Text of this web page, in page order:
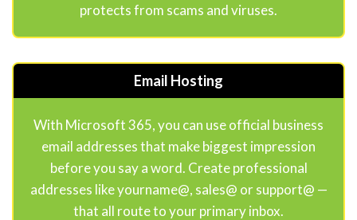
protects from scams and viruses.
Email Hosting
With Microsoft 365, you can use official business
email addresses that make biggest impression
before you say a word. Create professional
addresses like yourname@, sales@ or support@ —
that all route to your primary inbox.